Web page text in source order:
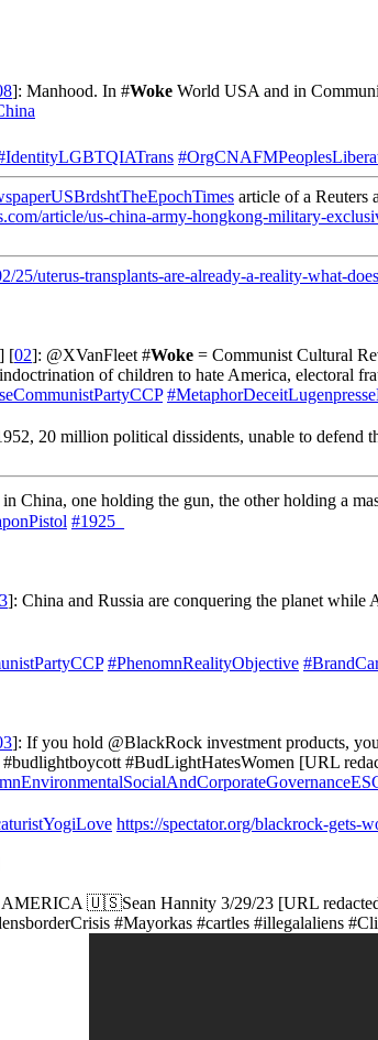
]: Manhood. In #Woke World USA and in
article of a Reuters
article/us-china-army-hongkong-military-
25/uterus-transplants-are-already-a-reality-what-
] [02]: @XVanFleet #Woke = Communist Cultural
of children to hate America, electoral
20 million political dissidents, unable to defend
China, one holding the gun, the other holding a
#1925_
]: China and Russia are conquering the planet while
#PhenomnRealityObjective
]: If you hold @BlackRock investment products,
#budlightboycott #BudLightHatesWomen [URL
https://spectator.org/blackrock-gets-
🇺🇸Sean Hannity 3/29/23 [URL
#Mayorkas #cartles #illegalaliens